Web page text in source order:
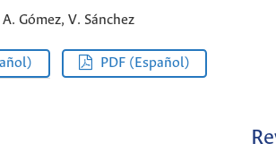
Gómez, V. Sánchez
PDF (Español)